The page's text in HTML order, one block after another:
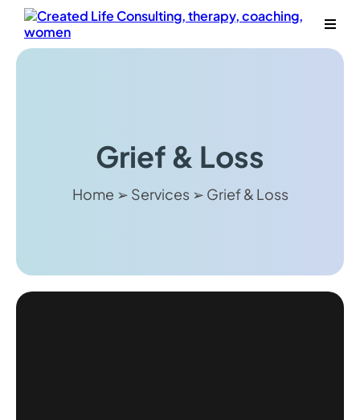
Grief & Loss
Home ➢ Services ➢ Grief & Loss